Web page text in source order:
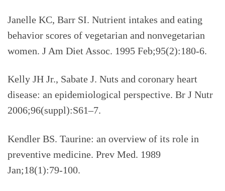
Janelle KC, Barr SI. Nutrient intakes and eating
behavior scores of vegetarian and nonvegetarian
women. J Am Diet Assoc. 1995 Feb;95(2):180-6.
Kelly JH Jr., Sabate J. Nuts and coronary heart
disease: an epidemiological perspective. Br J Nutr
2006;96(suppl):S61–7.
Kendler BS. Taurine: an overview of its role in
preventive medicine. Prev Med. 1989
Jan;18(1):79-100.